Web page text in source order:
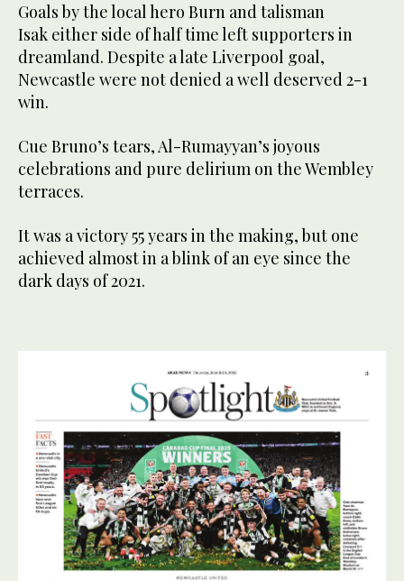
Goals by the local hero Burn and talisman
Isak either side of half time left supporters in
dreamland. Despite a late Liverpool goal,
Newcastle were not denied a well deserved 2-1
win.
Cue Bruno’s tears, Al-Rumayyan’s joyous
celebrations and pure delirium on the Wembley
terraces.
It was a victory 55 years in the making, but one
achieved almost in a blink of an eye since the
dark days of 2021.